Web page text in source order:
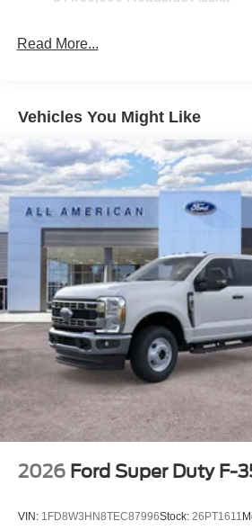
Read More...
Vehicles You Might Like
2026 Ford Super Duty F-
VIN: 1FD8W3HN8TEC87996Stock: 26PT1611